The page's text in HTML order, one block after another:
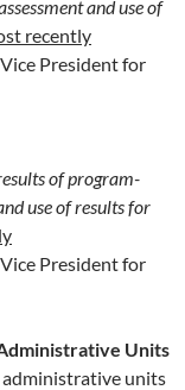
and use of
recently
President for
of program-
use of results for
President for
Units
units